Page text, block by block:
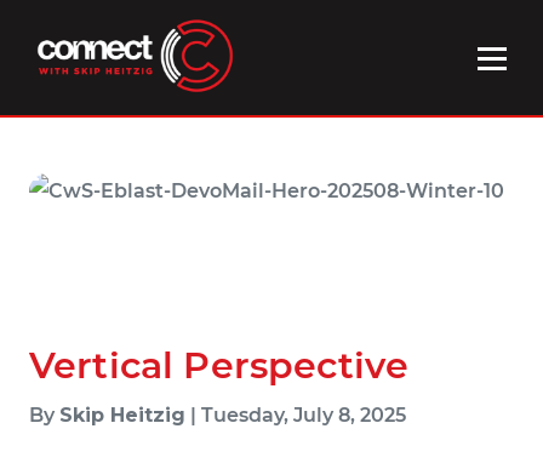
Vertical Perspective
By Skip Heitzig | Tuesday, July 8, 2025